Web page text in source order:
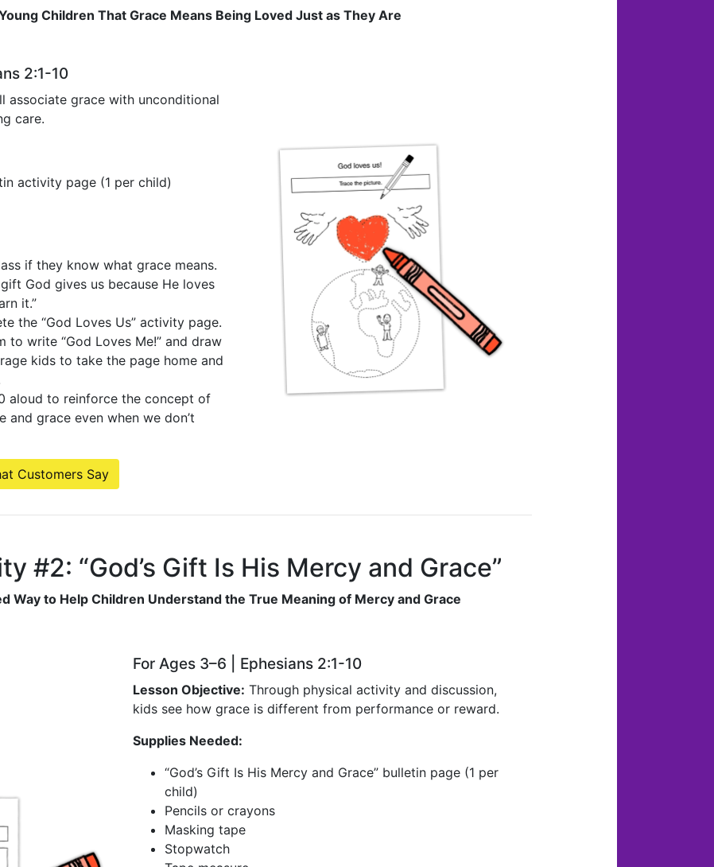
Children That Grace Means Being Loved Just as They Are
2:1-10
associate grace with unconditional
care.
activity page (1 per child)
if they know what grace means.
God gives us because He loves
it.”
the “God Loves Us” activity page.
to write “God Loves Me!” and draw
kids to take the page home and
aloud to reinforce the concept of
and grace even when we don’t
Customers Say
#2: “God’s Gift Is His Mercy and Grace”
Way to Help Children Understand the True Meaning of Mercy and Grace
For Ages 3–6 | Ephesians 2:1-10
Lesson Objective: Through physical activity and discussion,
kids see how grace is different from performance or reward.
Supplies Needed:
“God’s Gift Is His Mercy and Grace” bulletin page (1 per
child)
Pencils or crayons
Masking tape
Stopwatch